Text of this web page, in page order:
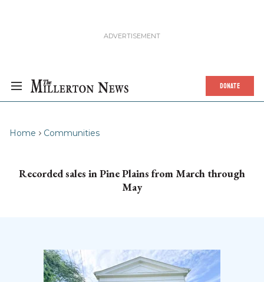
DONATE
Home Communities
Recorded sales in Pine Plains from March through
May